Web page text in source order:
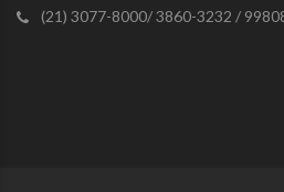
(21) 3077-8000/ 3860-3232 /